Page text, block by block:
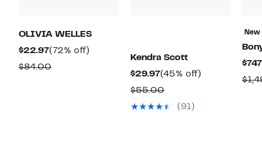
OLIVIA WELLES
$22.97Current
Price
(72% off)
$84.00Comparable
Kendra Scott
$29.97Current
Price
$29.97
(45% off)
$55.00Comparable
value
(91)
New